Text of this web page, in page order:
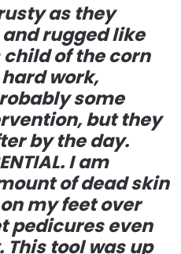
as they
rugged like
of the corn
work,
some
but they
by the day.
I am
of dead skin
my feet over
pedicures even
tool was up